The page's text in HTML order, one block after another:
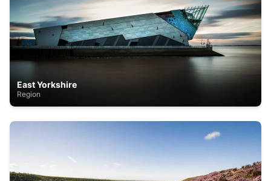
East Yorkshire
Region